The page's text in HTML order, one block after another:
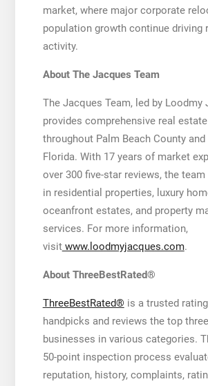
market, where major corporate
population growth continue driving
activity.
About The Jacques Team
The Jacques Team, led by Loodmy
provides comprehensive real
throughout Palm Beach County and
Florida. With 17 years of market
over 300 five-star reviews, the
in residential properties, luxury
oceanfront estates, and property
services. For more information,
visitwww.loodmyjacques.com.
About ThreeBestRated®
ThreeBestRated® is a trusted
handpicks and reviews the top
businesses in various categories.
50-point inspection process
reputation, history, complaints,